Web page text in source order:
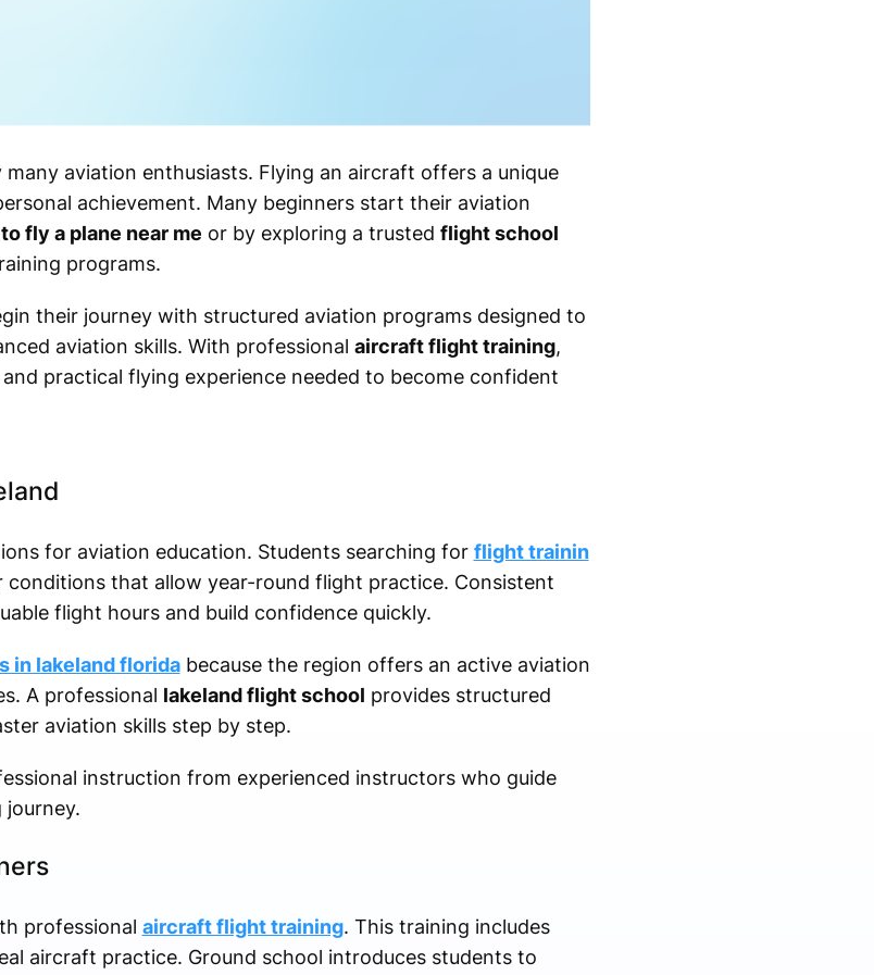
aviation enthusiasts. Flying an aircraft offers a unique
achievement. Many beginners start their aviation
fly a plane near me or by exploring a trusted flight school
programs.
their journey with structured aviation programs designed to
aviation skills. With professional aircraft flight training,
practical flying experience needed to become confident
for aviation education. Students searching for flight trainin
that allow year-round flight practice. Consistent
flight hours and build confidence quickly.
in lakeland floridabecause the region offers an active aviation
A professional lakeland flight school provides structured
aviation skills step by step.
instruction from experienced instructors who guide
professional aircraft flight training. This training includes
aircraft practice. Ground school introduces students to